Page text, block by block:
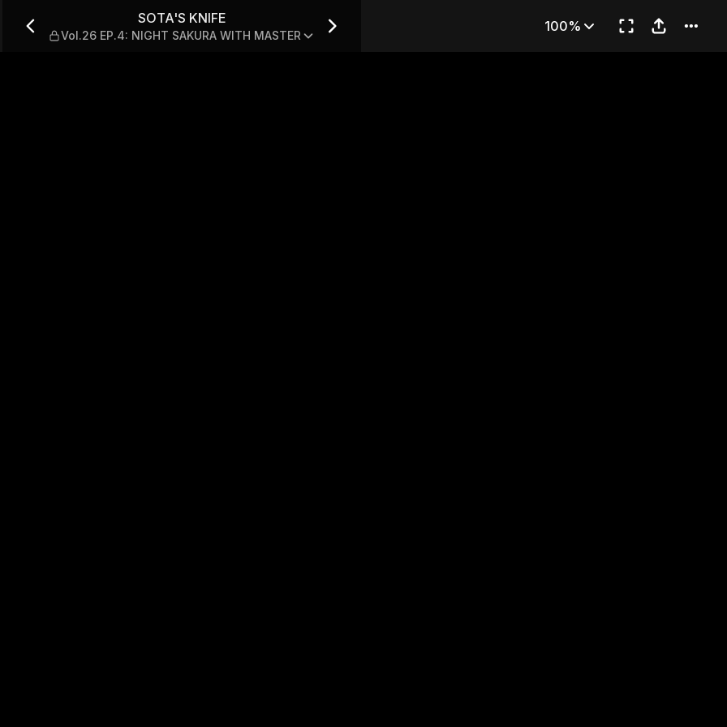
SAKURA WITH MASTER
SOTA'S KNIFE
Vol.26 EP.4: NIGHT SAKURA WITH MASTER
100%